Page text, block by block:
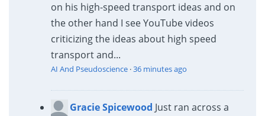
on his high-speed transport ideas and on
the other hand I see YouTube videos
criticizing the ideas about high speed
transport and...
AI And Pseudoscience·36 minutes ago
Gracie Spicewood Just ran across a